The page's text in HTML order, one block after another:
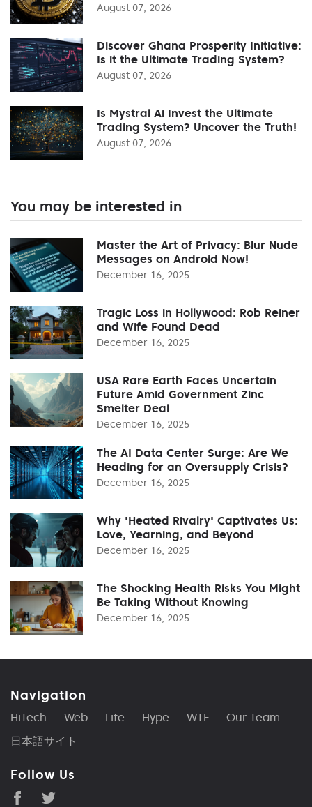
August 07, 2026
Discover Ghana Prosperity Initiative:
Is it the Ultimate Trading System?
August 07, 2026
Is Mystral Ai Invest the Ultimate
Trading System? Uncover the Truth!
August 07, 2026
You may be interested in
Master the Art of Privacy: Blur Nude
Messages on Android Now!
December 16, 2025
Tragic Loss in Hollywood: Rob Reiner
and Wife Found Dead
December 16, 2025
USA Rare Earth Faces Uncertain
Future Amid Government Zinc
Smelter Deal
December 16, 2025
The AI Data Center Surge: Are We
Heading for an Oversupply Crisis?
December 16, 2025
Why 'Heated Rivalry' Captivates Us:
Love, Yearning, and Beyond
December 16, 2025
The Shocking Health Risks You Might
Be Taking Without Knowing
December 16, 2025
Navigation
HiTech Web Life Hype WTF
Our Team
日本語サイト
Follow Us